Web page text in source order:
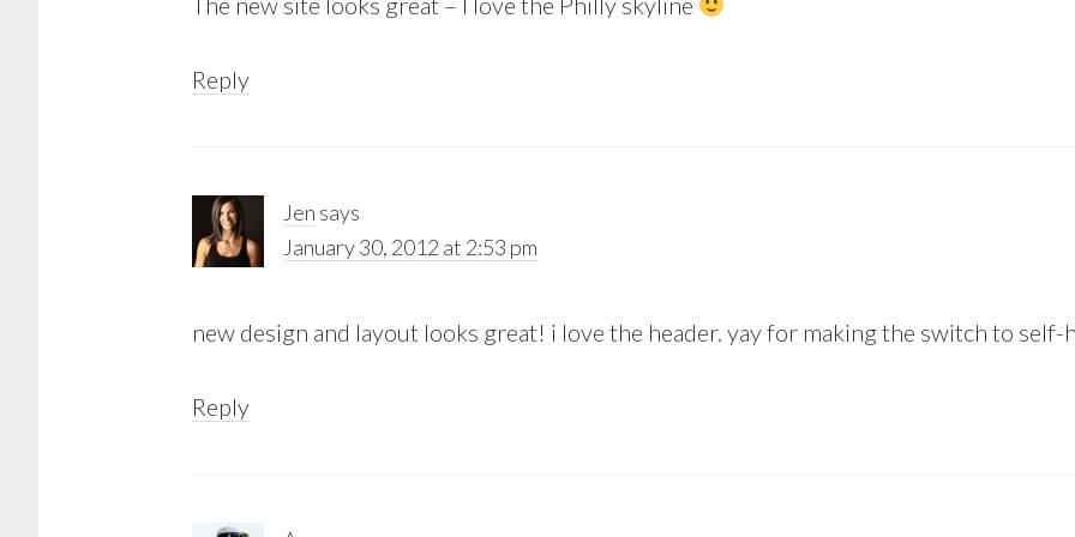
Reply
Jen says
January 30, 2012 at 2:53 pm
new design and layout looks great! i love the header. yay for making the switch to self-
Reply